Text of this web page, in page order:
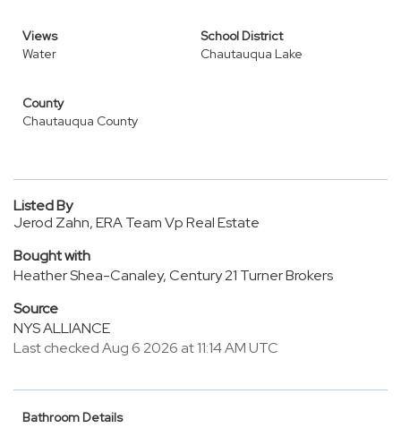
Views
Water
School District
Chautauqua Lake
County
Chautauqua County
Listed By
Jerod Zahn, ERA Team Vp Real Estate
Bought with
Heather Shea-Canaley, Century 21 Turner Brokers
Source
NYS ALLIANCE
Last checked Aug 6 2026 at 11:14 AM UTC
Bathroom Details